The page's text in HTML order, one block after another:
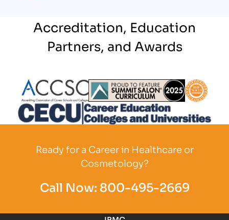
Accreditation, Education
Partners, and Awards
Partner Logo Partner Logo
Ready for a Career in Healthcare or
Cosmetology?
Call Now: 800-495-2669